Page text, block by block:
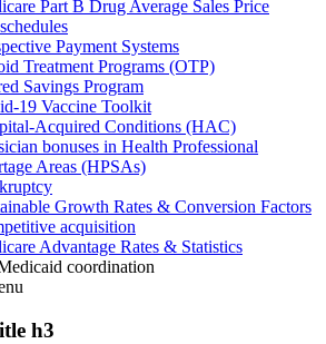
Part B Drug Average Sales Price
Payment Systems
Treatment Programs (OTP)
Savings Program
19 Vaccine Toolkit
Acquired Conditions (HAC)
bonuses in Health Professional
Areas (HPSAs)
Growth Rates & Conversion Factors
acquisition
Advantage Rates & Statistics
coordination
h3